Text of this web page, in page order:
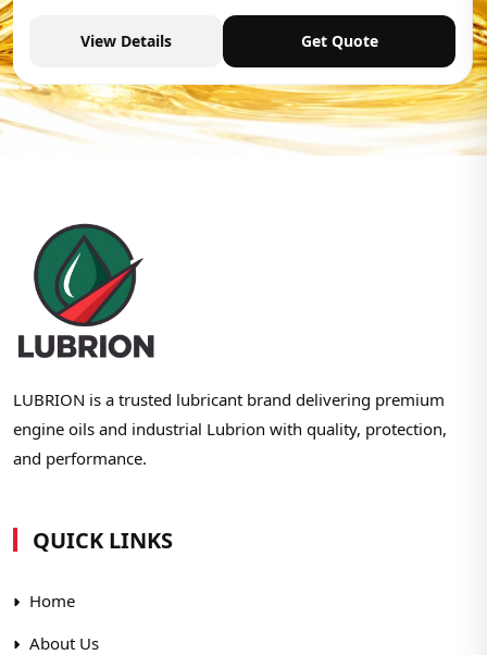
View Details Get Quote
LUBRION is a trusted lubricant brand delivering premium
engine oils and industrial Lubrion with quality, protection,
and performance.
QUICK LINKS
Home
About Us